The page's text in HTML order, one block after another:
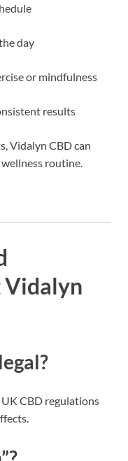
day
or mindfulness
results
Vidalyn CBD can
routine.
Vidalyn
CBD regulations